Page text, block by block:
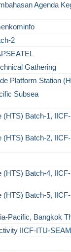
Agenda
2
Gathering
Platform Station
Subsea
(HTS) Batch-1,
(HTS) Batch-2,
(HTS) Batch-4,
(HTS) Batch-5,
Pacific, Bangkok
IICF-ITU-